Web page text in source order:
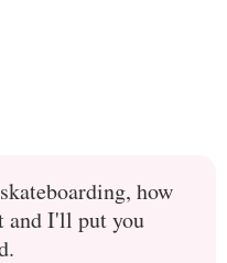
how
and I'll put you